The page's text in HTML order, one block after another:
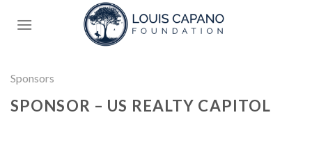
Sponsors
SPONSOR – US REALTY CAPITOL